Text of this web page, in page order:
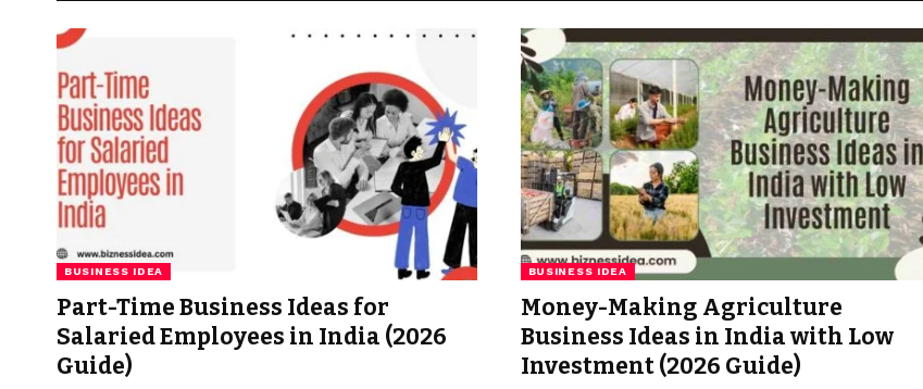
BUSINESS IDEA
Part-Time Business Ideas for
Salaried Employees in India (2026
Guide)
BUSINESS IDEA
Money-Making Agriculture
Business Ideas in India with Low
Investment (2026 Guide)